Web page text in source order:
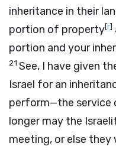
inheritance in their
portion of property[r]
portion and your
21 See, I have given
Israel for an
perform—the
longer may the
meeting, or else they